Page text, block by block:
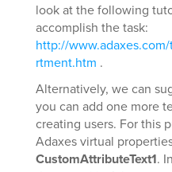
look at the following
accomplish the task:
http://
rtment.htm .
Alternatively, we can
you can add one more
creating users. For this
Adaxes virtual
CustomAttributeText1.